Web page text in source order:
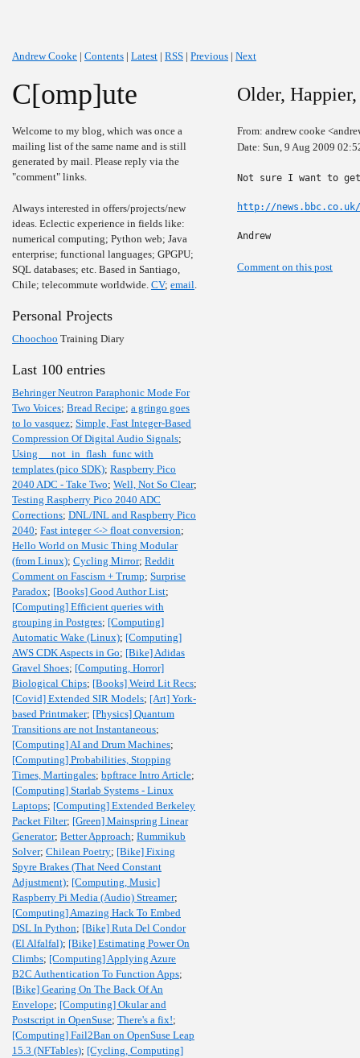
Andrew Cooke | Contents | Latest | RSS | Previous | Next
C[omp]ute
Welcome to my blog, which was once a
mailing list of the same name and is still
generated by mail. Please reply via the
"comment" links.
Always interested in offers/projects/new
ideas. Eclectic experience in fields like:
numerical computing; Python web; Java
enterprise; functional languages; GPGPU;
SQL databases; etc. Based in Santiago,
Chile; telecommute worldwide. CV; email.
Personal Projects
Choochoo Training Diary
Last 100 entries
Behringer Neutron Paraphonic Mode For
Two Voices; Bread Recipe; a gringo goes
to lo vasquez; Simple, Fast Integer-Based
Compression Of Digital Audio Signals;
Using __not_in_flash_func with
templates (pico SDK); Raspberry Pico
2040 ADC - Take Two; Well, Not So Clear;
Testing Raspberry Pico 2040 ADC
Corrections; DNL/INL and Raspberry Pico
2040; Fast integer <-> float conversion;
Hello World on Music Thing Modular
(from Linux); Cycling Mirror; Reddit
Comment on Fascism + Trump; Surprise
Paradox; [Books] Good Author List;
[Computing] Efficient queries with
grouping in Postgres; [Computing]
Automatic Wake (Linux); [Computing]
AWS CDK Aspects in Go; [Bike] Adidas
Gravel Shoes; [Computing, Horror]
Biological Chips; [Books] Weird Lit Recs;
[Covid] Extended SIR Models; [Art] York-
based Printmaker; [Physics] Quantum
Transitions are not Instantaneous;
[Computing] AI and Drum Machines;
[Computing] Probabilities, Stopping
Times, Martingales; bpftrace Intro Article;
[Computing] Starlab Systems - Linux
Laptops; [Computing] Extended Berkeley
Packet Filter; [Green] Mainspring Linear
Generator; Better Approach; Rummikub
Solver; Chilean Poetry; [Bike] Fixing
Spyre Brakes (That Need Constant
Adjustment); [Computing, Music]
Raspberry Pi Media (Audio) Streamer;
[Computing] Amazing Hack To Embed
DSL In Python; [Bike] Ruta Del Condor
(El Alfalfal); [Bike] Estimating Power On
Climbs; [Computing] Applying Azure
B2C Authentication To Function Apps;
[Bike] Gearing On The Back Of An
Envelope; [Computing] Okular and
Postscript in OpenSuse; There's a fix!;
[Computing] Fail2Ban on OpenSuse Leap
15.3 (NFTables); [Cycling, Computing]
Older,
From: andrew cooke
Date: Sun, 9 Aug 2009
Not sure I want to
http://
Andrew
Comment on this post